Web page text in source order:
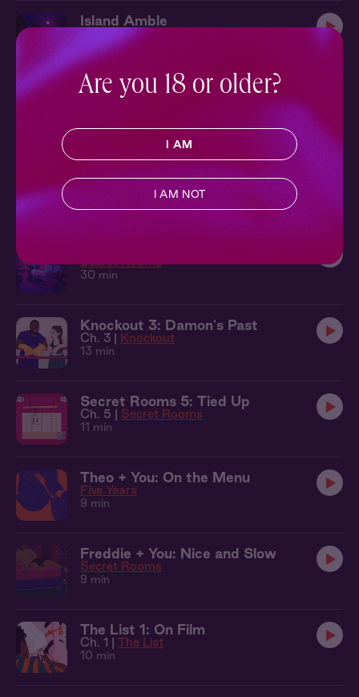
Island Amble
32 min
Damon + You: All Tied Up
Sleepover at Theo's Beach House
Five Years
Secret Rooms
30 min
Knockout 3: Damon's Past
Ch. 3 | Knockout
13 min
Secret Rooms 5: Tied Up
Ch. 5 | Secret Rooms
11 min
Theo + You: On the Menu
Five Years
9 min
Freddie + You: Nice and Slow
Secret Rooms
9 min
The List 1: On Film
Ch. 1 | The List
10 min
Are you 18 or older?
I AM
I AM NOT